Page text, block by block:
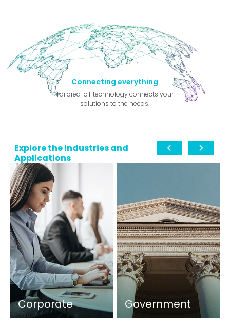
Connecting everything
Tailored IoT technology connects your
solutions to the needs.
Explore the Industries and
Applications
Corporate Government